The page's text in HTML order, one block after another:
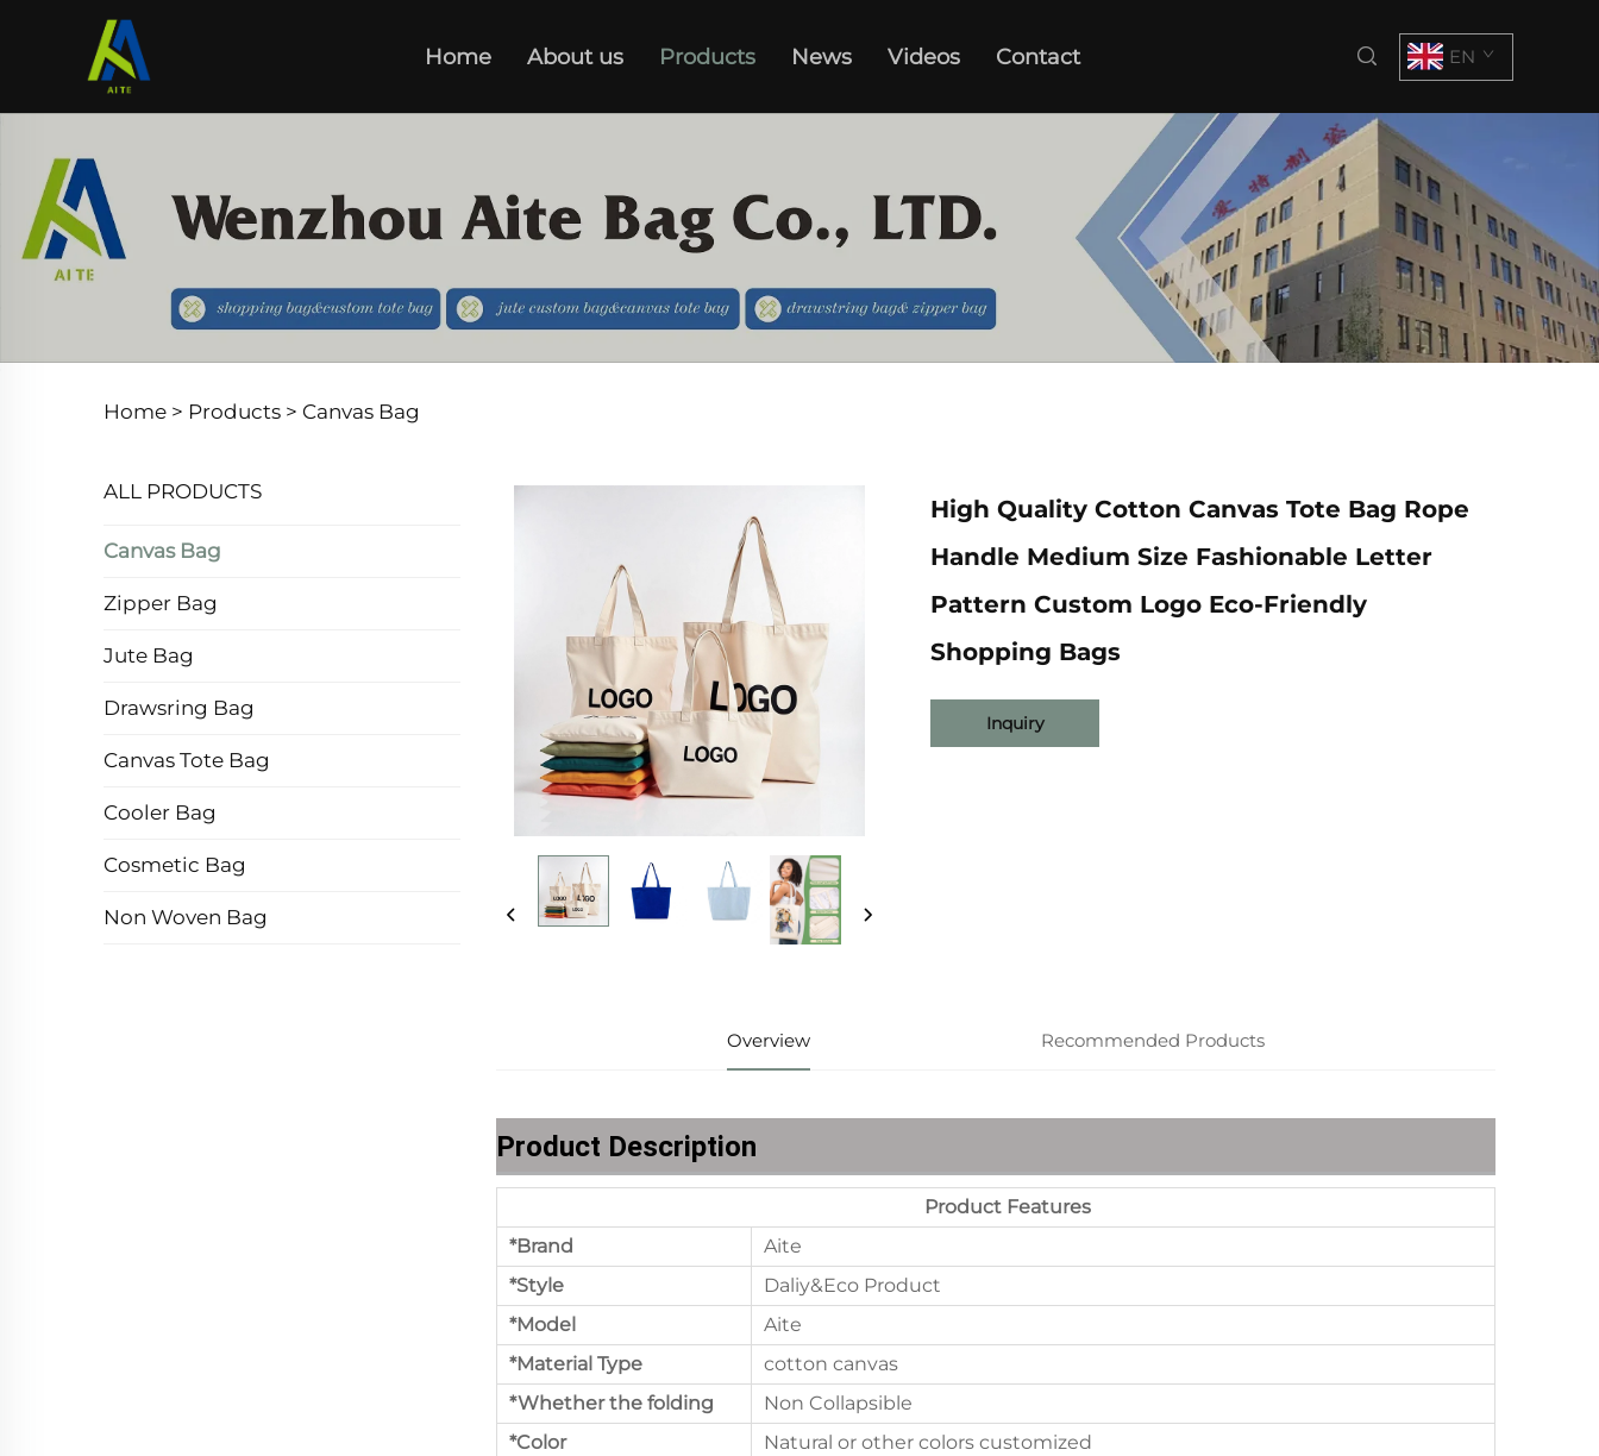
Home About us Products News Videos Contact EN
Home > Products > Canvas Bag
ALL PRODUCTS
Canvas Bag
Zipper Bag
Jute Bag
Drawsring Bag
Canvas Tote Bag
Cooler Bag
Cosmetic Bag
Non Woven Bag
High Quality Cotton Canvas Tote Bag Rope
Handle Medium Size Fashionable Letter
Pattern Custom Logo Eco-Friendly
Shopping Bags
Inquiry
Overview Recommended Products
Product Description
Product Features
*Brand
Aite
*Style
Daliy&Eco Product
*Model
Aite
*Material Type
cotton canvas
*Whether the folding
Non Collapsible
*Color
Natural or other colors customized